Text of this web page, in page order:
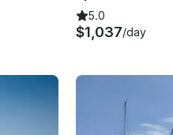
5.0
$1,037/day